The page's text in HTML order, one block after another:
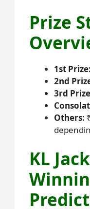
Prize
1st Prize:
2nd
3rd
Others:
KL